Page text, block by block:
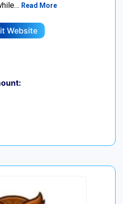
Read More
Website